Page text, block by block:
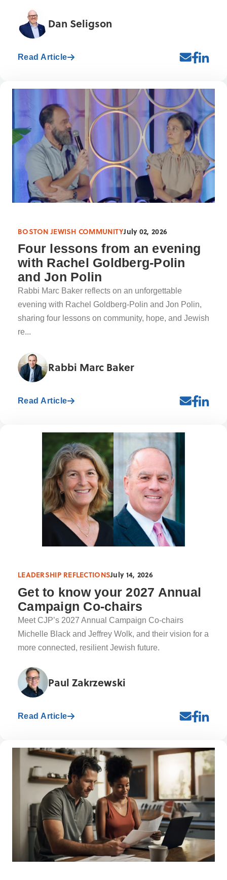
Dan Seligson
Read Article
BOSTON JEWISH COMMUNITYJuly 02, 2026
Four lessons from an evening
with Rachel Goldberg-Polin
and Jon Polin
Rabbi Marc Baker reflects on an unforgettable
evening with Rachel Goldberg-Polin and Jon Polin,
sharing four lessons on community, hope, and Jewish
re...
Rabbi Marc Baker
Read Article
LEADERSHIP REFLECTIONSJuly 14, 2026
Get to know your 2027 Annual
Campaign Co-chairs
Meet CJP’s 2027 Annual Campaign Co-chairs
Michelle Black and Jeffrey Wolk, and their vision for a
more connected, resilient Jewish future.
Paul Zakrzewski
Read Article